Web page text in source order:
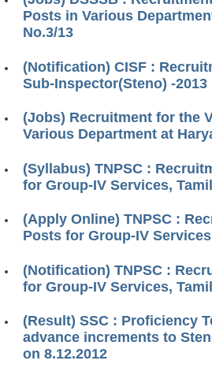
Posts in Various
No.3/13
(Notification) CISF :
Sub-Inspector(Steno) -2013
(Jobs) Recruitment for the
Various Department at
(Syllabus) TNPSC :
for Group-IV Services,
(Apply Online) TNPSC :
Posts for Group-IV
(Notification) TNPSC :
for Group-IV Services,
(Result) SSC : Proficiency
advance increments to
on 8.12.2012